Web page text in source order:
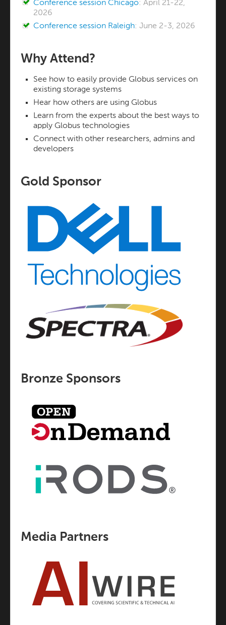
Conference session Chicago: April 21-22,
2026
Conference session Raleigh: June 2-3, 2026
Why Attend?
See how to easily provide Globus services on
existing storage systems
Hear how others are using Globus
Learn from the experts about the best ways to
apply Globus technologies
Connect with other researchers, admins and
developers
Gold Sponsor
Bronze Sponsors
Media Partners